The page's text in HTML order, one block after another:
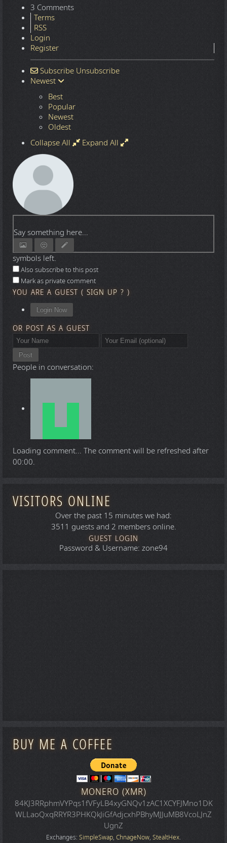
3 Comments
Terms
RSS
Login
Register
Subscribe Unsubscribe
Newest
Best
Popular
Newest
Oldest
Collapse All
Expand All
Say something here...
symbols left.
Also subscribe to this post
Mark as private comment
YOU ARE A GUEST ( SIGN UP ? )
Login Now
OR POST AS A GUEST
Post
People in conversation:
Loading comment... The comment will be refreshed after
00:00.
VISITORS ONLINE
Over the past 15 minutes we had:
3511 guests and 2 members online.
GUEST LOGIN
Password & Username: zone94
BUY ME A COFFEE
MONERO (XMR)
84KJ3RRphmVYPqs1fVFyLB4xyGNQv1zAC1XCYFJMno1DK
WLLaoQxqRRYR3PHKQkJiGfAdjcxhPBhyMJJuMB8VcoLJnZ
UgnZ
Exchanges: SimpleSwap, ChnageNow, StealtHex.